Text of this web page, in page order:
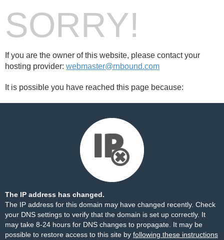
SORRY!
If you are the owner of this website, please contact your
hosting provider: webmaster@rnbound.com
It is possible you have reached this page because:
The IP address has changed.
The IP address for this domain may have changed recently. Check
your DNS settings to verify that the domain is set up correctly. It
may take 8-24 hours for DNS changes to propagate. It may be
possible to restore access to this site by following these instructions